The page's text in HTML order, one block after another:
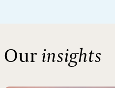
Ourinsights